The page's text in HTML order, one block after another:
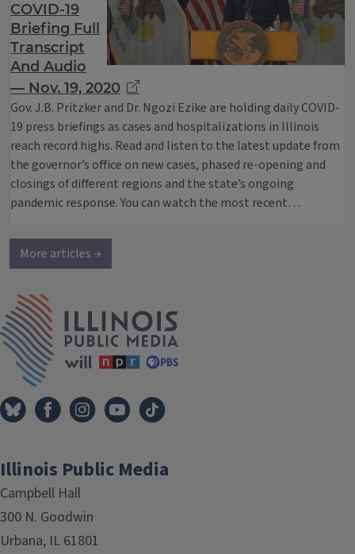
COVID-19
Briefing Full
Transcript
And Audio
— Nov. 19, 2020
Gov. J.B. Pritzker and Dr. Ngozi Ezike are holding daily COVID-
19 press briefings as cases and hospitalizations in Illinois
reach record highs. Read and listen to the latest update from
the governor’s office on new cases, phased re-opening and
closings of different regions and the state’s ongoing
pandemic response. You can watch the most recent…
More articles →
Illinois Public Media
Campbell Hall
300 N. Goodwin
Urbana, IL 61801